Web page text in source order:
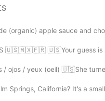
(organic) apple sauce and
🇺🇸🇲🇽🇫🇷 🇺🇸Your guess is as
/ ojos / yeux (oeil) 🇺🇸She
Springs, California? It's a